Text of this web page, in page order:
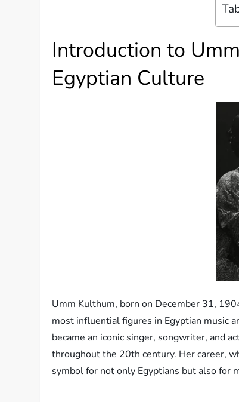
Introduction to
Egyptian Culture
Umm Kulthum, born on December 31,
most influential figures in Egyptian music
became an iconic singer, songwriter, and
throughout the 20th century. Her career,
symbol for not only Egyptians but also for